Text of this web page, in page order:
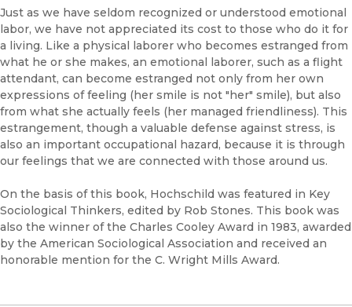
Just as we have seldom recognized or understood emotional
labor, we have not appreciated its cost to those who do it for
a living. Like a physical laborer who becomes estranged from
what he or she makes, an emotional laborer, such as a flight
attendant, can become estranged not only from her own
expressions of feeling (her smile is not "her" smile), but also
from what she actually feels (her managed friendliness). This
estrangement, though a valuable defense against stress, is
also an important occupational hazard, because it is through
our feelings that we are connected with those around us.
On the basis of this book, Hochschild was featured in Key
Sociological Thinkers, edited by Rob Stones. This book was
also the winner of the Charles Cooley Award in 1983, awarded
by the American Sociological Association and received an
honorable mention for the C. Wright Mills Award.